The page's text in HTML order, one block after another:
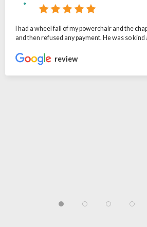
I had a wheel fall of my powerchair and the
and then refused any payment. He was so kind
review